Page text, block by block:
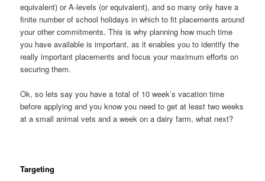
equivalent) or A-levels (or equivalent), and so many only have a
finite number of school holidays in which to fit placements around
your other commitments. This is why planning how much time
you have available is important, as it enables you to identify the
really important placements and focus your maximum efforts on
securing them.
Ok, so lets say you have a total of 10 week’s vacation time
before applying and you know you need to get at least two weeks
at a small animal vets and a week on a dairy farm, what next?
Targeting